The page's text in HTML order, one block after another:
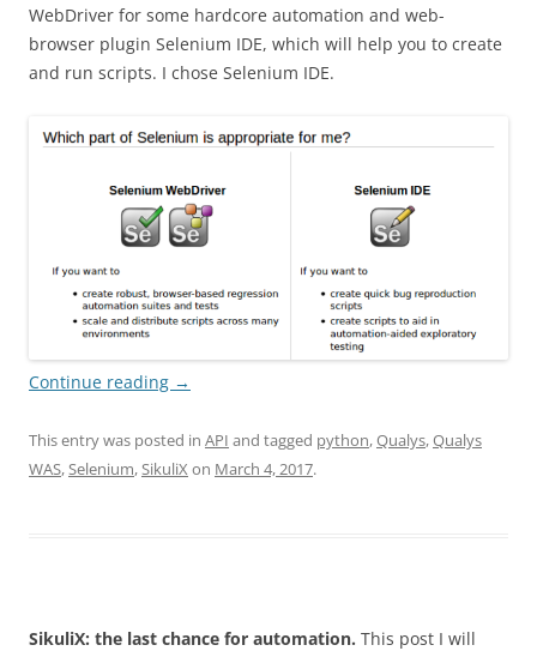
WebDriver for some hardcore automation and web-
browser plugin Selenium IDE, which will help you to create
and run scripts. I chose Selenium IDE.
Continue reading →
This entry was posted in API and tagged python,Qualys,Qualys
WAS,Selenium,SikuliX on March 4, 2017.
SikuliX: the last chance for automation. This post I will